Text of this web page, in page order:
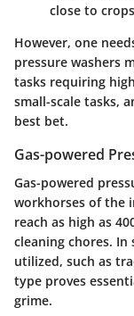
close to
However, one
pressure washers
tasks requiring
small-scale tasks,
best bet.
Gas-powered
Gas-powered
workhorses of the
reach as high as
cleaning chores.
utilized, such as
type proves
grime.